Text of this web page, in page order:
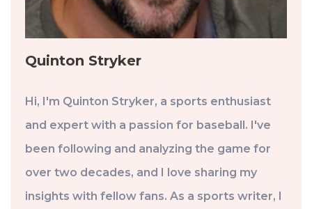
Quinton Stryker
Hi, I'm Quinton Stryker, a sports enthusiast
and expert with a passion for baseball. I've
been following and analyzing the game for
over two decades, and I love sharing my
insights with fellow fans. As a sports writer, I